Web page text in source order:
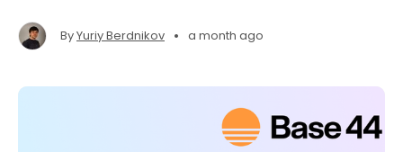
breaking in places we hadn't looked.
ByYuriy Berdnikov • a month ago